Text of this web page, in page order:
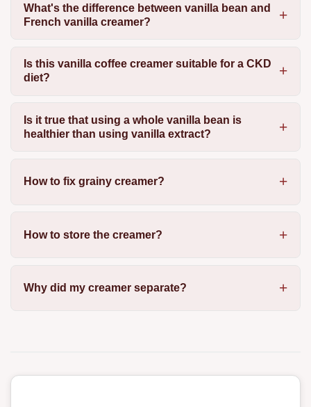
What's the difference between vanilla bean and
French vanilla creamer?
Is this vanilla coffee creamer suitable for a CKD
diet?
Is it true that using a whole vanilla bean is
healthier than using vanilla extract?
How to fix grainy creamer?
How to store the creamer?
Why did my creamer separate?